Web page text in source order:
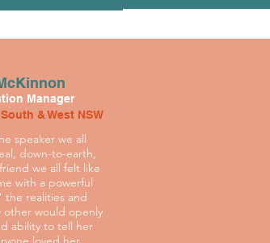
Manager
& West NSW
speaker we all
down-to-earth,
we all felt like
with a powerful
the realities and
other would openly
ability to tell her